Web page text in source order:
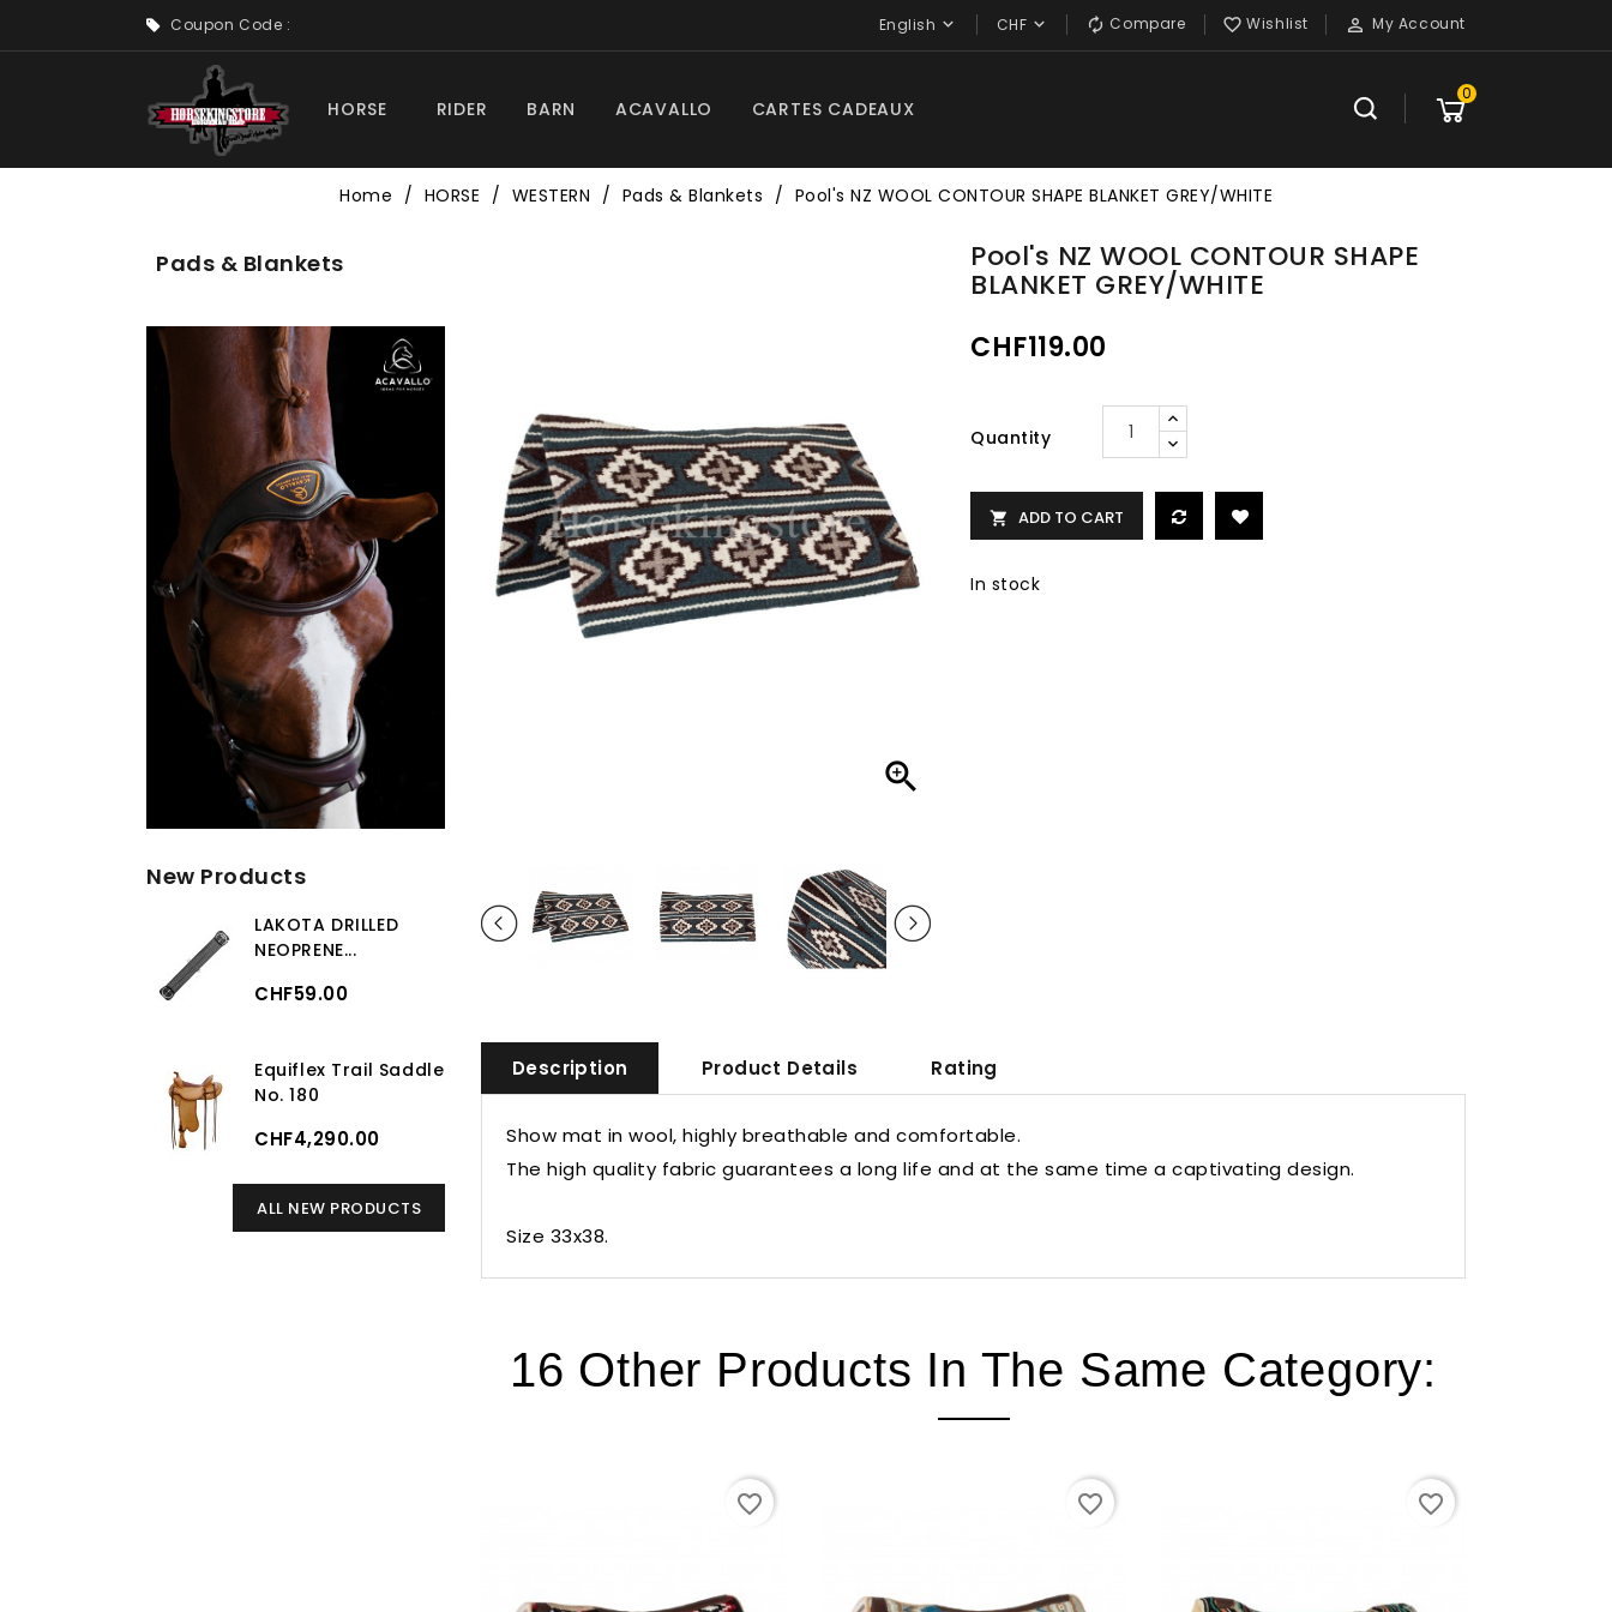
Coupon Code :  My Account
 Wishlist
 Compare
CHF 
English 
HORSE RIDER BARN ACAVALLO CARTES CADEAUX
0
Home HORSE WESTERN Pads & Blankets Pool's NZ WOOL CONTOUR SHAPE BLANKET GREY/WHITE
Pads & Blankets
New Products
LAKOTA DRILLED
NEOPRENE...
CHF59.00
Equiflex Trail Saddle
No. 180
CHF4,290.00
ALL NEW PRODUCTS

Pool's NZ WOOL CONTOUR SHAPE
BLANKET GREY/WHITE
CHF119.00
Quantity
 ADD TO CART
In stock
Description Product Details Rating
Show mat in wool, highly breathable and comfortable.
The high quality fabric guarantees a long life and at the same time a captivating design.
Size 33x38.
16 Other Products In The Same Category:
favorite_border favorite_border favorite_border